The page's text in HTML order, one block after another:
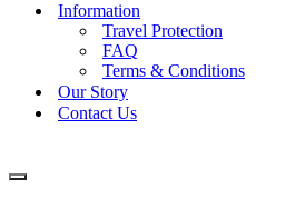
Information
Travel Protection
FAQ
Terms & Conditions
Our Story
Contact Us
Navigation